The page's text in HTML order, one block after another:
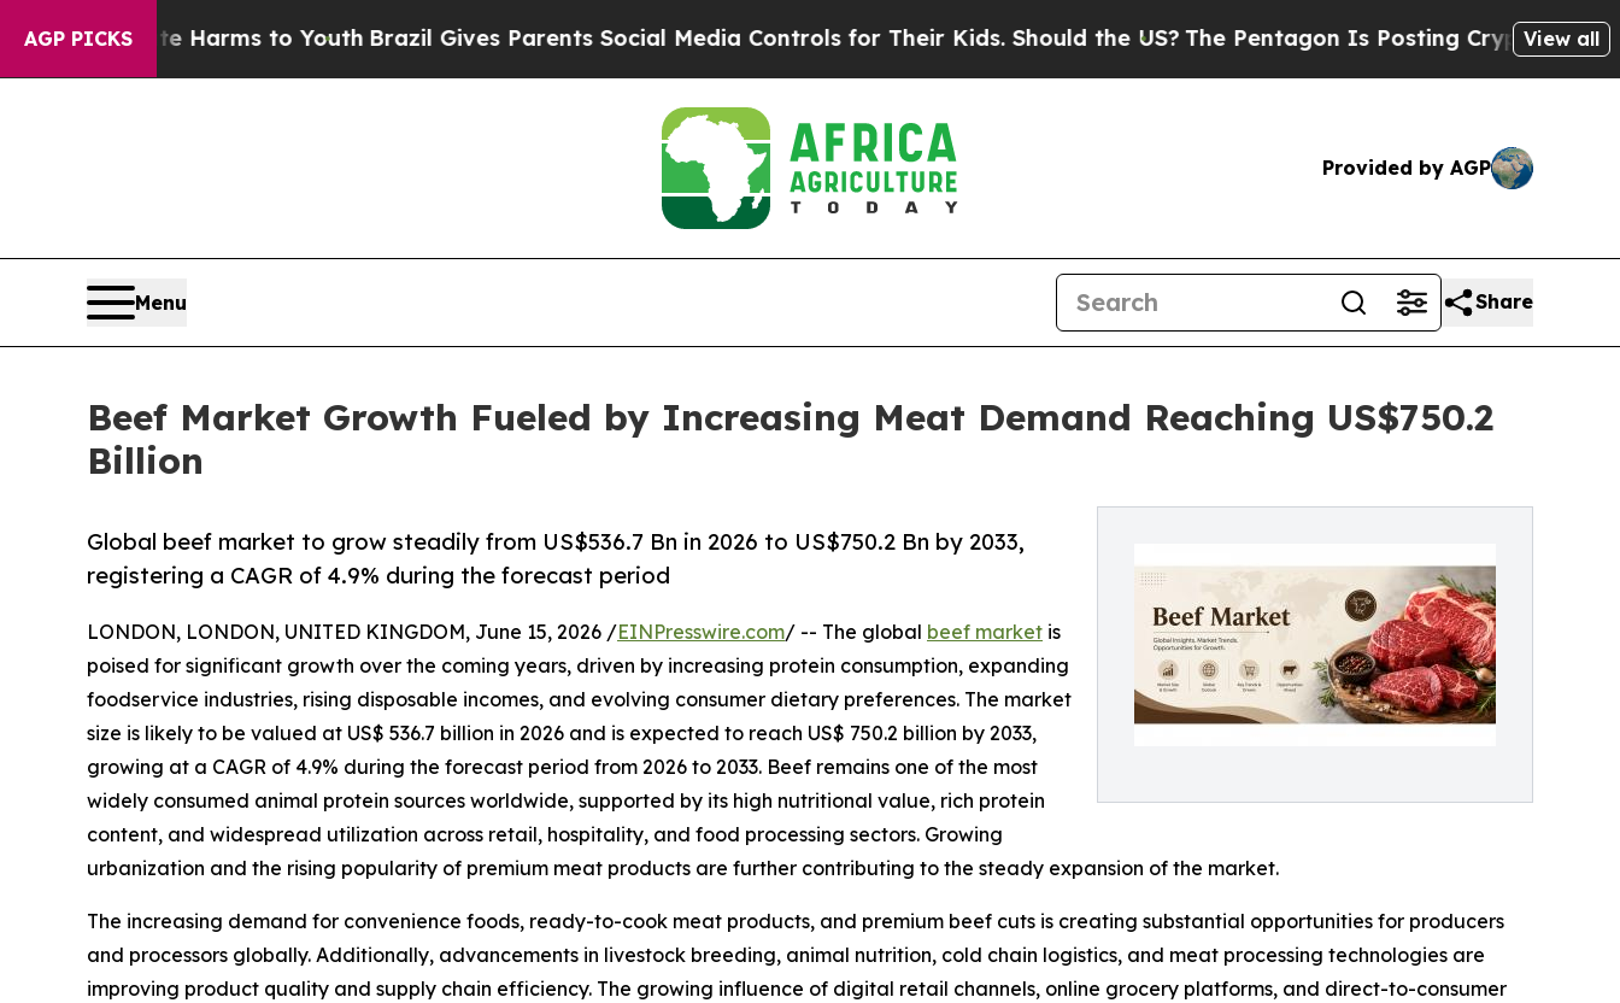
AGP PICKS
Harms to YouthBrazil Gives Parents Social Media Controls for Their Kids. Should the US?The Pentagon Is Posting Cryptic Biblical Messages
View all
Provided by AGP
Menu Share
Beef Market Growth Fueled by Increasing Meat Demand Reaching US$750.2
Billion
Global beef market to grow steadily from US$536.7 Bn in 2026 to US$750.2 Bn by 2033,
registering a CAGR of 4.9% during the forecast period
LONDON, LONDON, UNITED KINGDOM, June 15, 2026 /EINPresswire.com/ -- The global beef market is
poised for significant growth over the coming years, driven by increasing protein consumption, expanding
foodservice industries, rising disposable incomes, and evolving consumer dietary preferences. The market
size is likely to be valued at US$ 536.7 billion in 2026 and is expected to reach US$ 750.2 billion by 2033,
growing at a CAGR of 4.9% during the forecast period from 2026 to 2033. Beef remains one of the most
widely consumed animal protein sources worldwide, supported by its high nutritional value, rich protein
content, and widespread utilization across retail, hospitality, and food processing sectors. Growing
urbanization and the rising popularity of premium meat products are further contributing to the steady expansion of the market.
The increasing demand for convenience foods, ready-to-cook meat products, and premium beef cuts is creating substantial opportunities for producers
and processors globally. Additionally, advancements in livestock breeding, animal nutrition, cold chain logistics, and meat processing technologies are
improving product quality and supply chain efficiency. The growing influence of digital retail channels, online grocery platforms, and direct-to-consumer